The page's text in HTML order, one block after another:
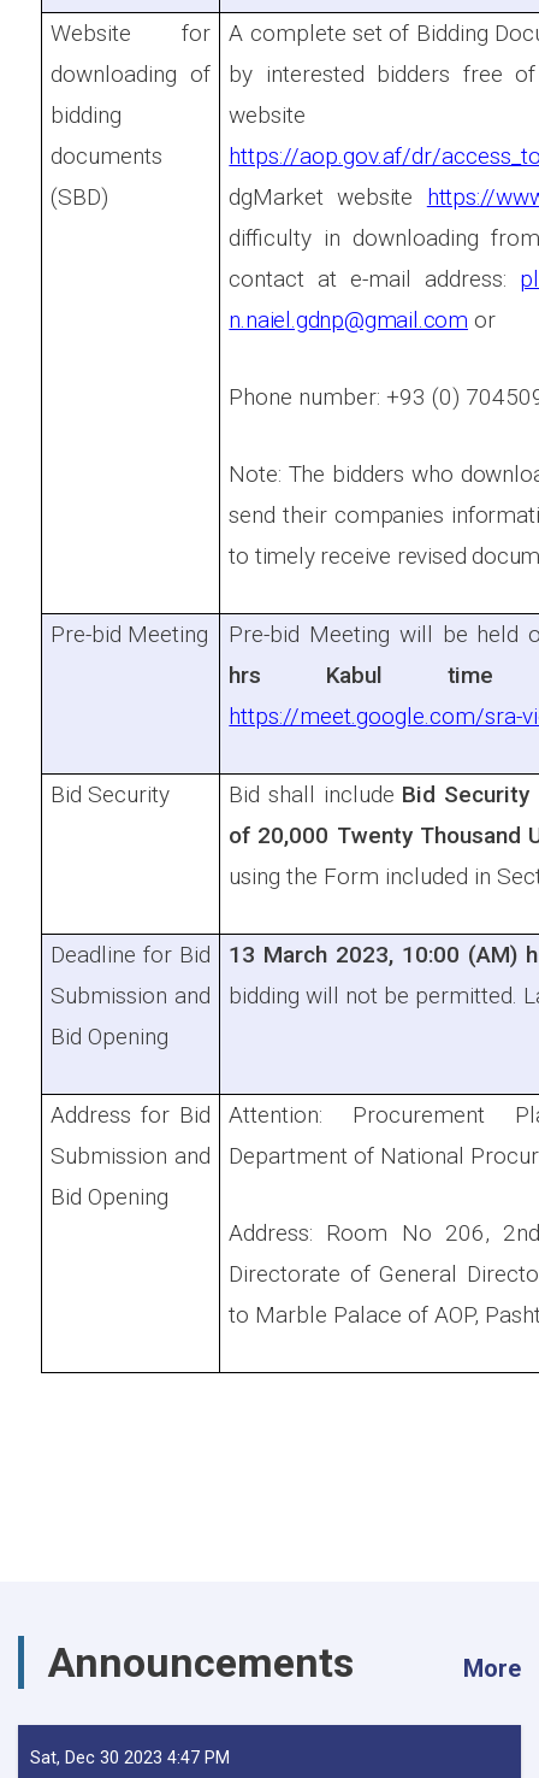
Website for
downloading of
bidding
documents
(SBD)
A complete set of Bidding
by interested bidders free
website
https://aop.gov.af/dr/
dgMarket website https://
difficulty in downloading
contact at e-mail address:
n.naiel.gdnp@gmail.com or
Phone number: +93 (0)
Note: The bidders who
send their companies
to timely receive revised
Pre-bid Meeting
Pre-bid Meeting will be held
hrs Kabul
https://meet.google.com/sra-
Bid Security Bid shall include Bid Security
of 20,000 Twenty Thousand
using the Form included in
Deadline for Bid
Submission and
Bid Opening
13 March 2023, 10:00 (AM)
bidding will not be permitted.
Address for Bid
Submission and
Bid Opening
Attention: Procurement
Department of National
Address: Room No 206,
Directorate of General
to Marble Palace of AOP,
Announcements More
Sat, Dec 30 2023 4:47 PM